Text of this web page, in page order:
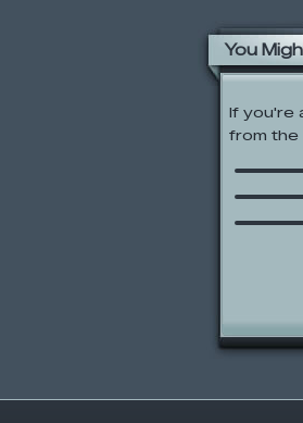
You
If you're
from the